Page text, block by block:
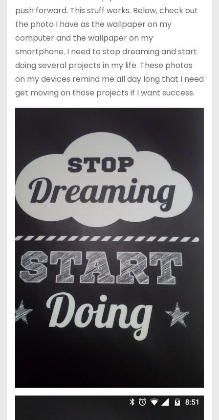
push forward. This stuff works. Below, check out
the photo I have as the wallpaper on my
computer and the wallpaper on my
smartphone. I need to stop dreaming and start
doing several projects in my life. These photos
on my devices remind me all day long that I need
get moving on those projects if I want success.